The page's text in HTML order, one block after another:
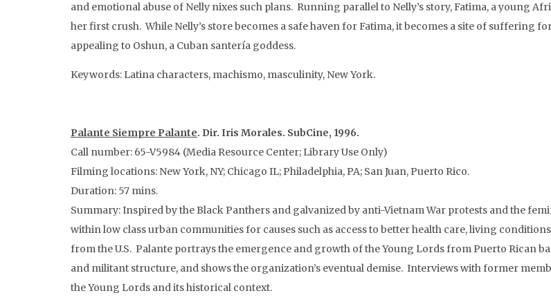
and emotional abuse of Nelly nixes such plans. Running parallel to Nelly’s story, Fatima, a young
her first crush. While Nelly’s store becomes a safe haven for Fatima, it becomes a site of suffering
appealing to Oshun, a Cuban santería goddess.
Keywords: Latina characters, machismo, masculinity, New York.
Palante Siempre Palante. Dir. Iris Morales. SubCine, 1996.
Call number: 65-V5984 (Media Resource Center; Library Use Only)
Filming locations: New York, NY; Chicago IL; Philadelphia, PA; San Juan, Puerto Rico.
Duration: 57 mins.
Summary: Inspired by the Black Panthers and galvanized by anti-Vietnam War protests and the
within low class urban communities for causes such as access to better health care, living
from the U.S. Palante portrays the emergence and growth of the Young Lords from Puerto Rican
and militant structure, and shows the organization’s eventual demise. Interviews with former
the Young Lords and its historical context.